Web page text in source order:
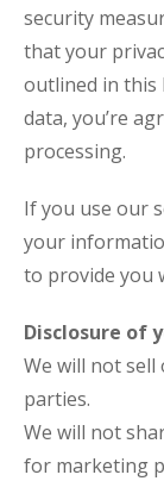
security
that your
outlined in this
data, you’re
processing.
If you use our
your
to provide you
Disclosure of
We will not
parties.
We will not
for marketing